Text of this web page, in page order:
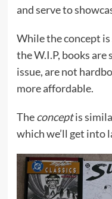
and serve to
While the concept
the W.I.P, books are
issue, are not
more affordable.
Theconceptis
which we’ll get into